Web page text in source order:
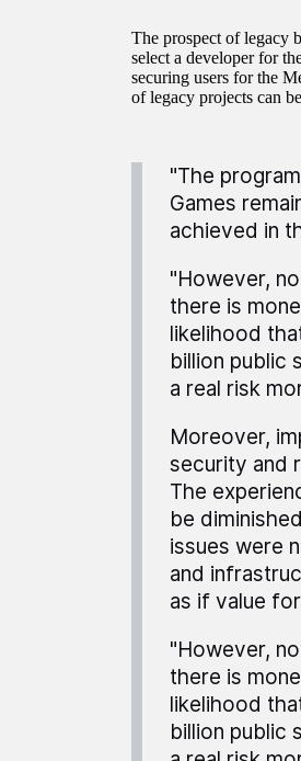
The prospect of legacy
select a developer for
securing users for the
of legacy projects can
"The
Games
achieved in
"However,
there is
likelihood
billion public
a real risk
Moreover,
security and
The
be
issues were
and
as if value
"However,
there is
likelihood
billion public